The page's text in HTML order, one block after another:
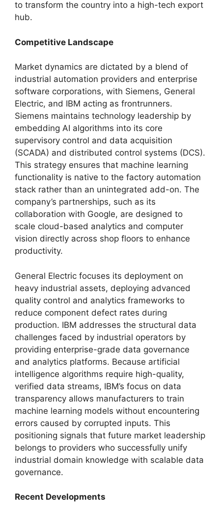
to transform the country into a high-tech export
hub.
Competitive Landscape
Market dynamics are dictated by a blend of
industrial automation providers and enterprise
software corporations, with Siemens, General
Electric, and IBM acting as frontrunners.
Siemens maintains technology leadership by
embedding AI algorithms into its core
supervisory control and data acquisition
(SCADA) and distributed control systems (DCS).
This strategy ensures that machine learning
functionality is native to the factory automation
stack rather than an unintegrated add-on. The
company’s partnerships, such as its
collaboration with Google, are designed to
scale cloud-based analytics and computer
vision directly across shop floors to enhance
productivity.
General Electric focuses its deployment on
heavy industrial assets, deploying advanced
quality control and analytics frameworks to
reduce component defect rates during
production. IBM addresses the structural data
challenges faced by industrial operators by
providing enterprise-grade data governance
and analytics platforms. Because artificial
intelligence algorithms require high-quality,
verified data streams, IBM’s focus on data
transparency allows manufacturers to train
machine learning models without encountering
errors caused by corrupted inputs. This
positioning signals that future market leadership
belongs to providers who successfully unify
industrial domain knowledge with scalable data
governance.
Recent Developments